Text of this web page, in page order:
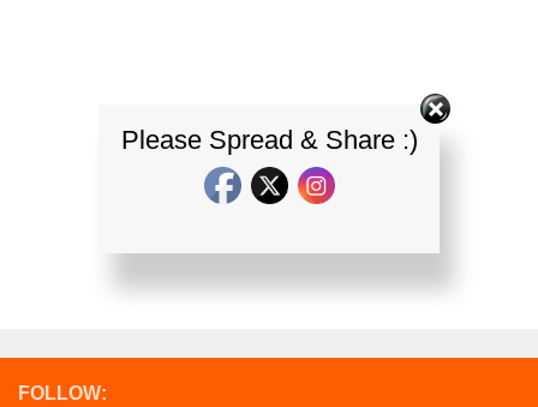
FOLLOW:
Please Spread & Share :)